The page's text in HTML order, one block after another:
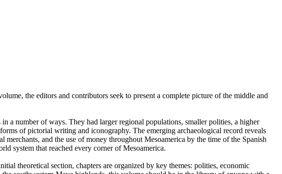
the editors and contributors seek to present a complete picture of the middle and
a number of ways. They had larger regional populations, smaller polities, a higher
of pictorial writing and iconography. The emerging archaeological record reveals
and the use of money throughout Mesoamerica by the time of the Spanish
system that reached every corner of Mesoamerica.
theoretical section, chapters are organized by key themes: polities, economic